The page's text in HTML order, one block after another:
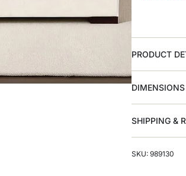
PRODUCT
SHIPPING &
SKU: 989130